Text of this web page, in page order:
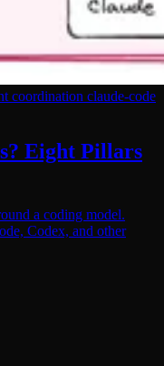
coordination claude-code
Eight Pillars
a coding model.
Codex, and other